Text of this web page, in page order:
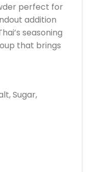
perfect for
addition
seasoning
that brings
Sugar,